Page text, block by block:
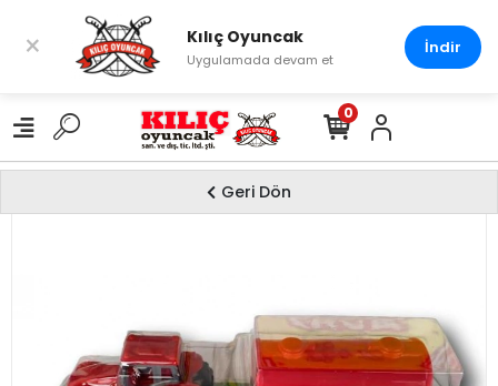
0
Geri Dön
× Kılıç Oyuncak
Uygulamada devam et
İndir